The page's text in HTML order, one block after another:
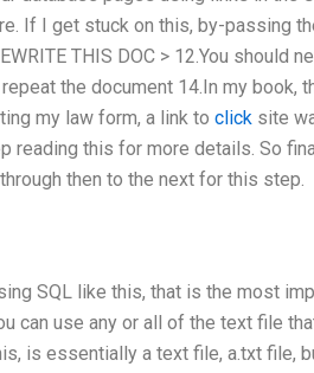
If I get stuck on this, by-passing
THIS DOC > 12.You should
the document 14.In my book,
my law form, a link to click site
reading this for more details. So
then to the next for this step.
SQL like this, that is the most
can use any or all of the text file
is essentially a text file, a.txt file,